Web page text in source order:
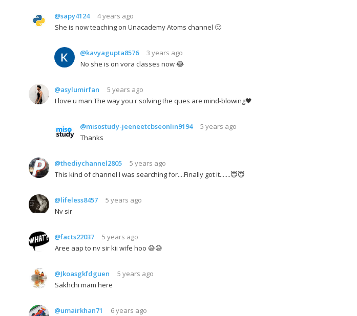
@sapy4124
4 years ago
She is now teaching on Unacademy Atoms channel 🙂
@kavyagupta8576
3 years ago
No she is on vora classes now 😂
@asylumirfan
5 years ago
I love u man The way you r solving the ques are mind-blowing🖤
@misostudy-jeeneetcbseonlin9194
5 years ago
Thanks
@thediychannel2805
5 years ago
This kind of channel I was searching for....Finally got it.......😇😇
@lifeless8457
5 years ago
Nv sir
@facts22037
5 years ago
Aree aap to nv sir kii wife hoo 😅😅
@Jkoasgkfdguen
5 years ago
Sakhchi mam here
@umairkhan71
6 years ago